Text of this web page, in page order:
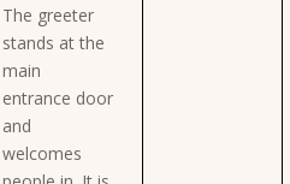
The greeter
stands at the
main
entrance door
and
welcomes